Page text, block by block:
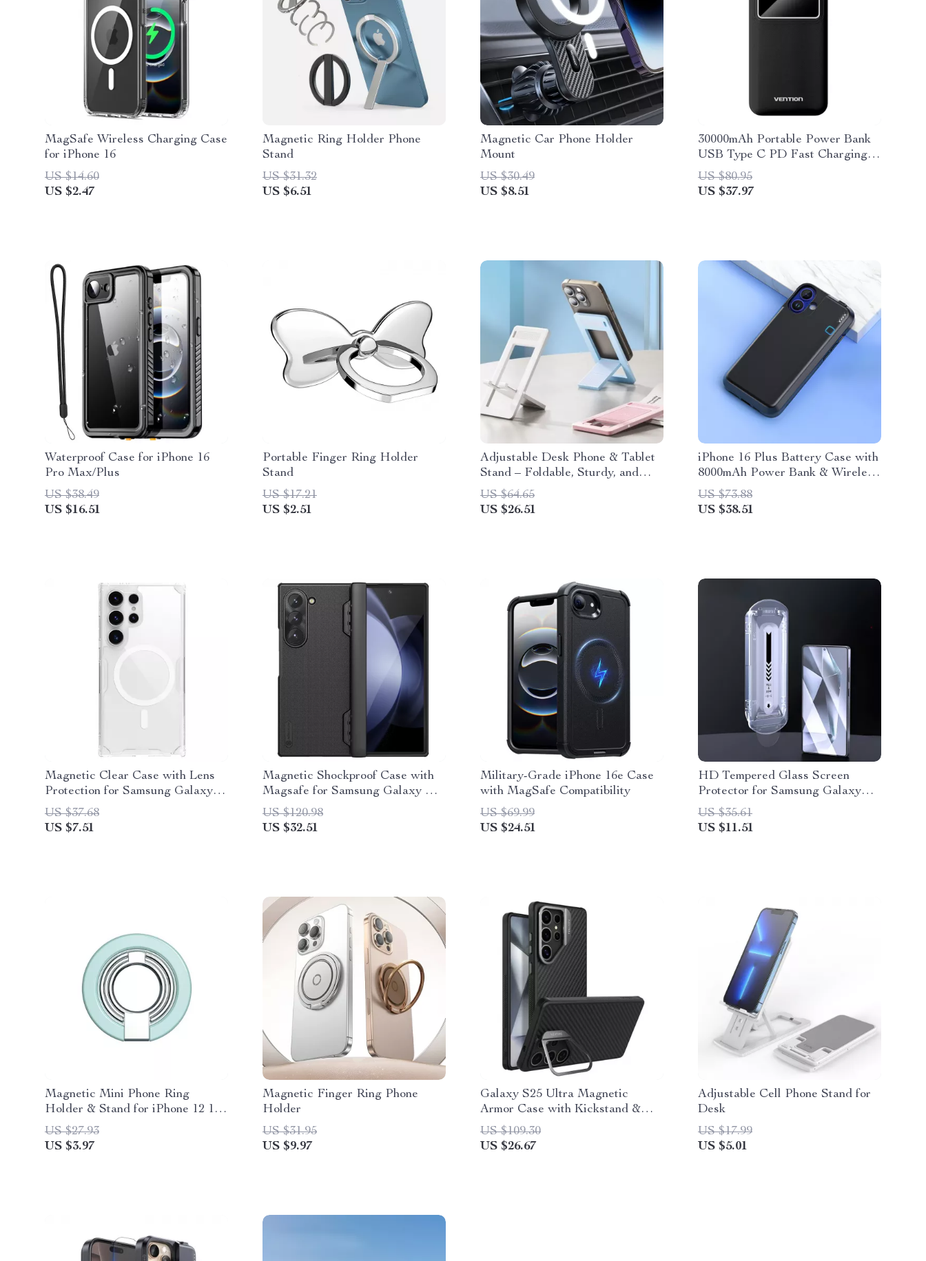
MagSafe Wireless Charging Case
for iPhone 16
US $14.60
US $2.47
Magnetic Ring Holder Phone
Stand
US $31.32
US $6.51
Magnetic Car Phone Holder
Mount
US $30.49
US $8.51
30000mAh Portable Power Bank
USB Type C PD Fast Charging
for MacBook & Laptop
US $80.95
US $37.97
Waterproof Case for iPhone 16
Pro Max/Plus
US $38.49
US $16.51
Portable Finger Ring Holder
Stand
US $17.21
US $2.51
Adjustable Desk Phone & Tablet
Stand – Foldable, Sturdy, and
Stylish
US $64.65
US $26.51
iPhone 16 Plus Battery Case with
8000mAh Power Bank & Wireless
Charging
US $73.88
US $38.51
Magnetic Clear Case with Lens
Protection for Samsung Galaxy
S24 Ultra
US $37.68
US $7.51
Magnetic Shockproof Case with
Magsafe for Samsung Galaxy Z
Fold 6 5G
US $120.98
US $32.51
Military-Grade iPhone 16e Case
with MagSafe Compatibility
US $69.99
US $24.51
HD Tempered Glass Screen
Protector for Samsung Galaxy
S25 Ultra / S25+
US $35.61
US $11.51
Magnetic Mini Phone Ring
Holder & Stand for iPhone 12 13
14 Pro Max
US $27.93
US $3.97
Magnetic Finger Ring Phone
Holder
US $31.95
US $9.97
Galaxy S25 Ultra Magnetic
Armor Case with Kickstand &
Military-Grade Protection
US $109.30
US $26.67
Adjustable Cell Phone Stand for
Desk
US $17.99
US $5.01